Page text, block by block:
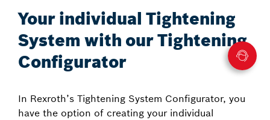
Your individual Tightening
System with our Tightening
Configurator
In Rexroth’s Tightening System Configurator, you
have the option of creating your individual